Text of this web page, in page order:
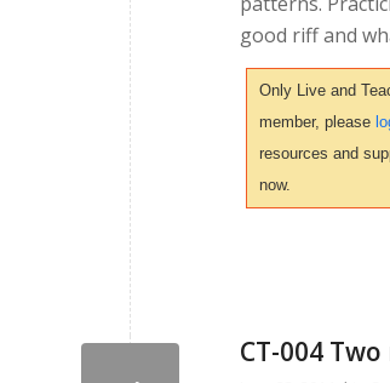
good riff and
Only Live and
member, please
resources and
now.
CT-004